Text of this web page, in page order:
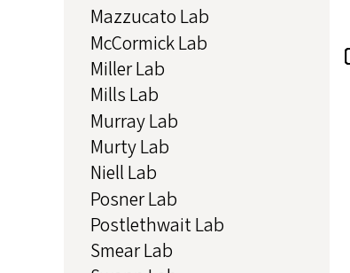
Mazzucato Lab
McCormick Lab
Miller Lab
Mills Lab
Murray Lab
Murty Lab
Niell Lab
Posner Lab
Postlethwait Lab
Smear Lab